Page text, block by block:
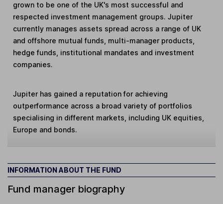
grown to be one of the UK's most successful and
respected investment management groups. Jupiter
currently manages assets spread across a range of UK
and offshore mutual funds, multi-manager products,
hedge funds, institutional mandates and investment
companies.
Jupiter has gained a reputation for achieving
outperformance across a broad variety of portfolios
specialising in different markets, including UK equities,
Europe and bonds.
INFORMATION ABOUT THE FUND
Fund manager biography